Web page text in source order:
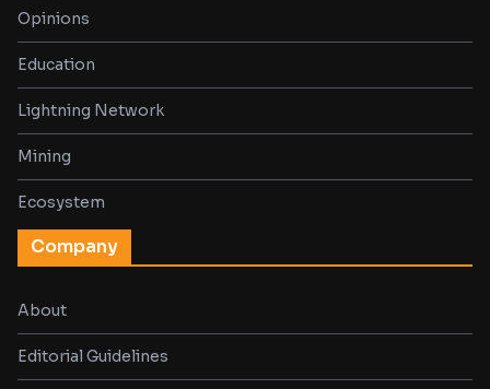
Opinions
Education
Lightning Network
Mining
Ecosystem
Company
About
Editorial Guidelines